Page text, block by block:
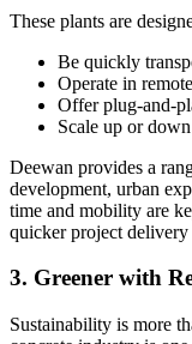
These plants are
Be quickly
Operate in
Offer plug-and-
Scale up or
Deewan provides a
development, urban
time and mobility are
quicker project
3. Greener with
Sustainability is more